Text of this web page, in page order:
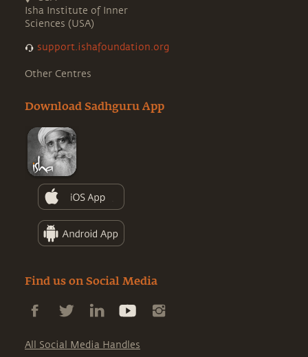
Isha Institute of Inner
Sciences (USA)
support.ishafoundation.org
Other Centres
Download Sadhguru App
Find us on Social Media
All Social Media Handles